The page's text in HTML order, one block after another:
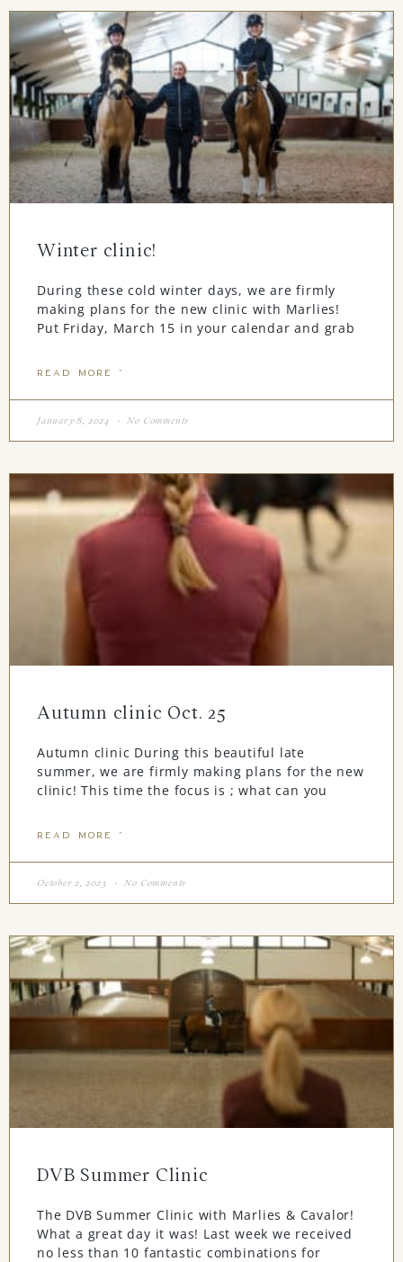
Winter clinic!
During these cold winter days, we are firmly
making plans for the new clinic with Marlies!
Put Friday, March 15 in your calendar and grab
READ MORE "
January 8, 2024 No Comments
Autumn clinic Oct. 25
Autumn clinic During this beautiful late
summer, we are firmly making plans for the new
clinic! This time the focus is ; what can you
READ MORE "
October 2, 2023 No Comments
DVB Summer Clinic
The DVB Summer Clinic with Marlies & Cavalor!
What a great day it was! Last week we received
no less than 10 fantastic combinations for